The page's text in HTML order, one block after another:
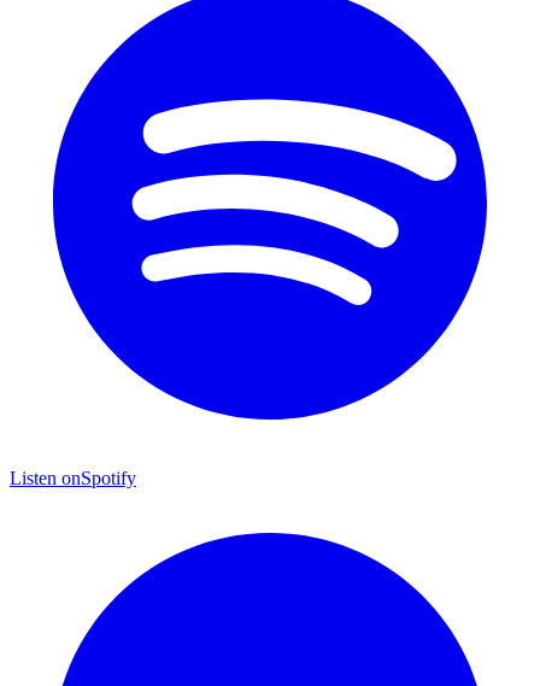
Listen onSpotify